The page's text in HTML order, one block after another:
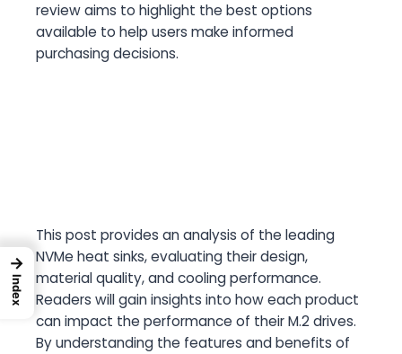
review aims to highlight the best options
available to help users make informed
purchasing decisions.
This post provides an analysis of the leading
NVMe heat sinks, evaluating their design,
material quality, and cooling performance.
Readers will gain insights into how each product
can impact the performance of their M.2 drives.
By understanding the features and benefits of
→
Index